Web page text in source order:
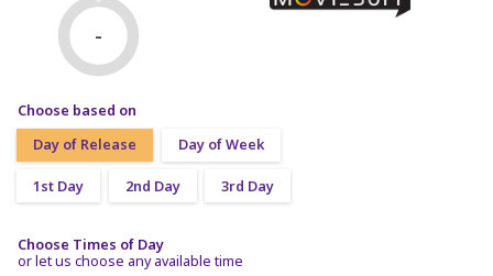
-
Choose based on
Day of Release
Day of Week
1st Day 2nd Day 3rd Day
Choose Times of Day
or let us choose any available time